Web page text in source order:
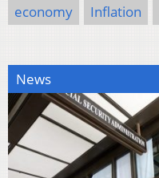
economy Inflation
News